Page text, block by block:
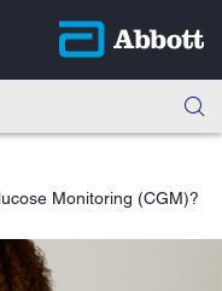
Monitoring (CGM)?